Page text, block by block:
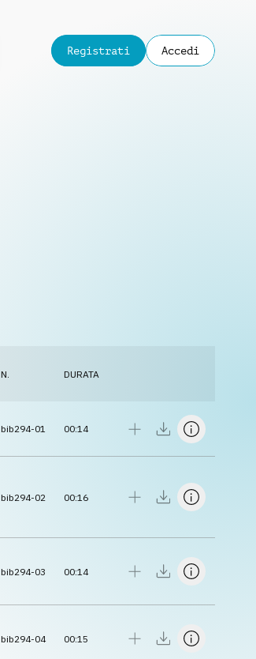
Registrati Accedi
N. DURATA
bib294-01 00:14
bib294-02 00:16
bib294-03 00:14
bib294-04 00:15